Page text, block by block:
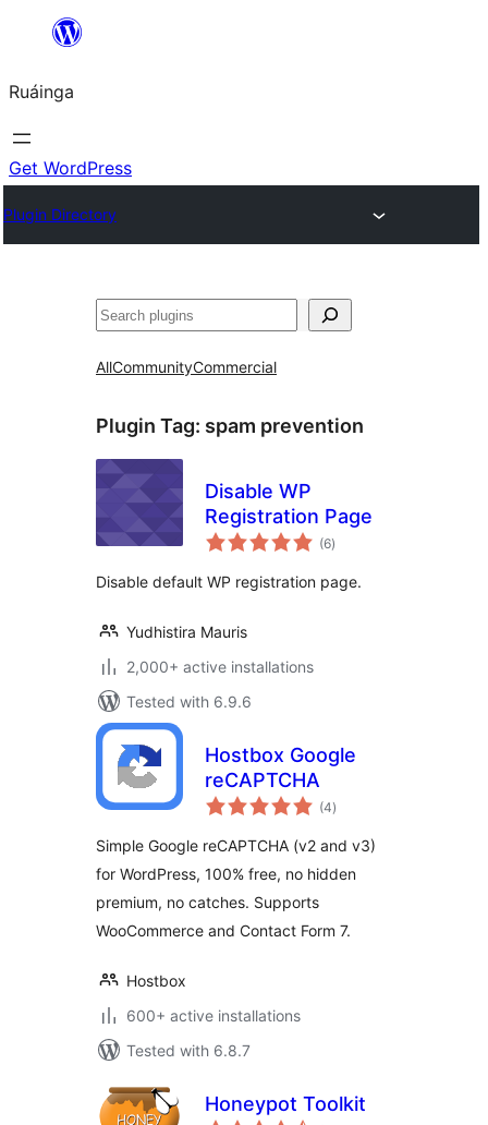
content
Ruáinga
Get WordPress
Plugin Directory
Tuaisoó
AllCommunityCommercial
Plugin Tag: spam prevention
Disable WP
Registration Page
(6total
ratings
)
Disable default WP registration page.
Yudhistira Mauris
2,000+ active installations
Tested with 6.9.6
Hostbox Google
reCAPTCHA
(4total
ratings
)
Simple Google reCAPTCHA (v2 and v3)
for WordPress, 100% free, no hidden
premium, no catches. Supports
WooCommerce and Contact Form 7.
Hostbox
600+ active installations
Tested with 6.8.7
Honeypot Toolkit